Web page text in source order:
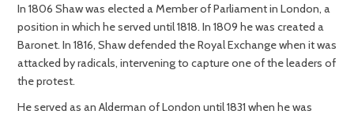
In 1806 Shaw was elected a Member of Parliament in London, a
position in which he served until 1818. In 1809 he was created a
Baronet. In 1816, Shaw defended the Royal Exchange when it was
attacked by radicals, intervening to capture one of the leaders of
the protest.
He served as an Alderman of London until 1831 when he was